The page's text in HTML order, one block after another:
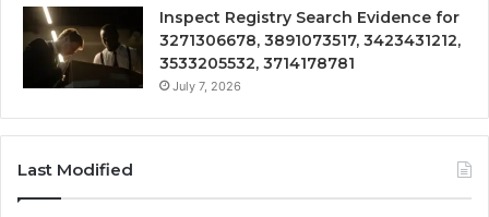
Inspect Registry Search Evidence for
3271306678, 3891073517, 3423431212,
3533205532, 3714178781
July 7, 2026
Last Modified